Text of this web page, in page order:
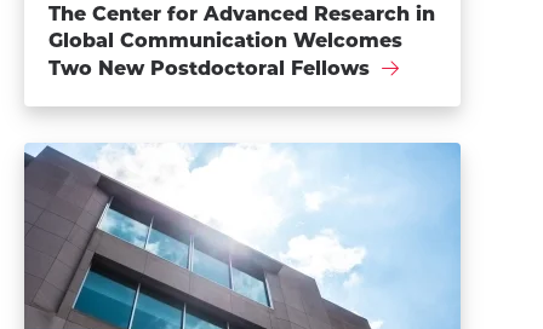
The Center for Advanced Research in
Global Communication Welcomes
Two New Postdoctoral Fellows